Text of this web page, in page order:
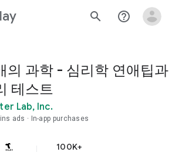
search help_outline
의 과학 - 심리학 연애팁과
테스트
Lab, Inc.
ads In-app purchases
100K+